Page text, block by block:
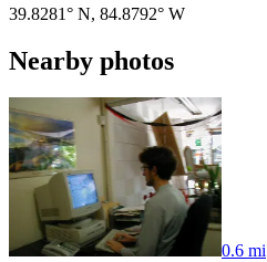
39.8281° N, 84.8792° W
Nearby photos
0.6 mi